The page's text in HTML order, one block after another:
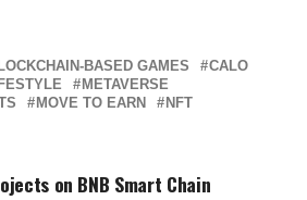
BASED GAMES
CALO
METAVERSE
MOVE TO EARN
NFT
on BNB Smart Chain